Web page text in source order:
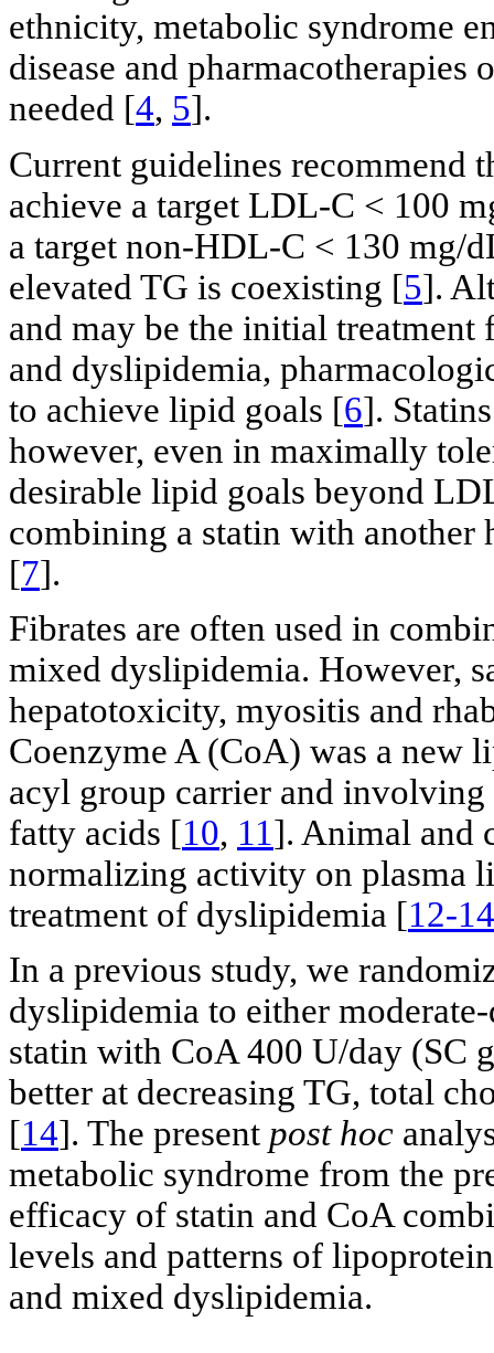
ethnicity, metabolic syndrome
disease and
needed [4, 5].
Current guidelines recommend
achieve a target LDL-C < 100
a target non-HDL-C < 130 mg/
elevated TG is coexisting [5].
and may be the initial
and dyslipidemia,
to achieve lipid goals [6].
however, even in maximally
desirable lipid goals beyond
combining a statin with another
[7].
Fibrates are often used in
mixed dyslipidemia. However,
hepatotoxicity, myositis and
Coenzyme A (CoA) was a new
acyl group carrier and
fatty acids [10, 11]. Animal and
normalizing activity on plasma
treatment of dyslipidemia [12-14
In a previous study, we
dyslipidemia to either
statin with CoA 400 U/day (SC
better at decreasing TG, total
[14]. The present post hoc
metabolic syndrome from the
efficacy of statin and CoA
levels and patterns of
and mixed dyslipidemia.